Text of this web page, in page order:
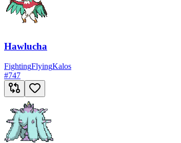
Hawlucha
FightingFlyingKalos
#747